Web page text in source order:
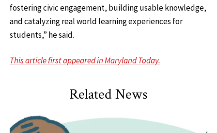
fostering civic engagement, building usable knowledge,
and catalyzing real world learning experiences for
students,” he said.
This article first appeared in Maryland Today.
Related News
HDQM,Impact Areas